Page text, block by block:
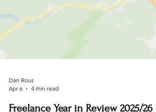
Apr 6
4 min read